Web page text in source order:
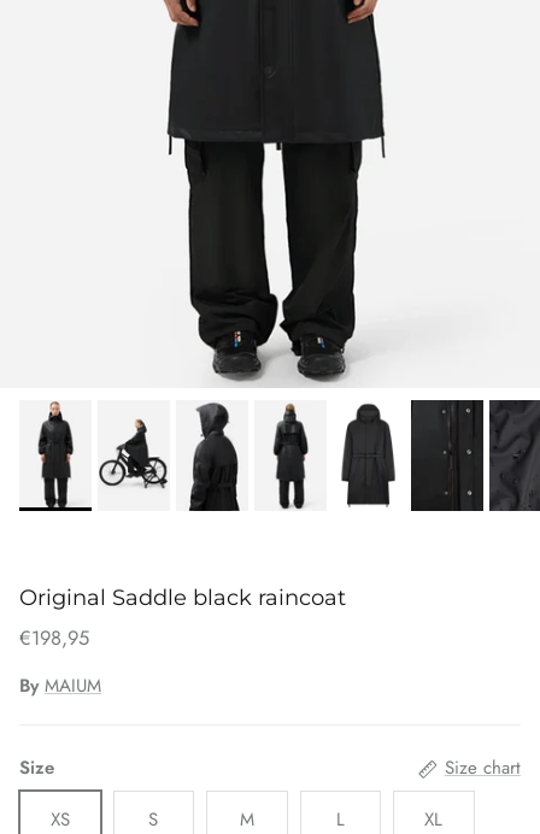
Original Saddle black raincoat
€198,95
By MAIUM
Size
Size chart
XS
S M L XL